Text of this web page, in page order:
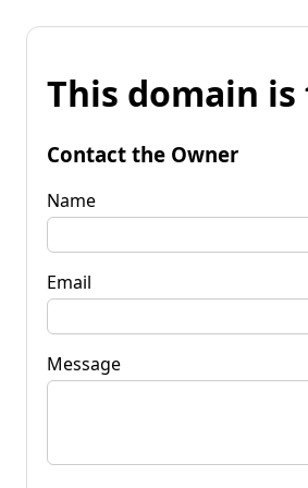
This domain is
Contact the Owner
Name
Email
Message